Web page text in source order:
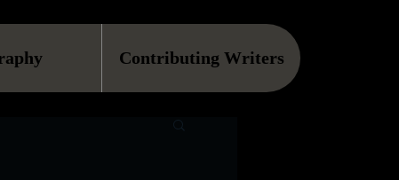
Contributing Writers